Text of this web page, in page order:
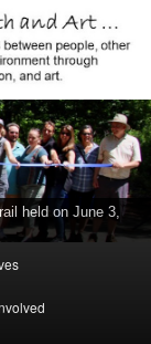
& Art
environment,
held on June 3,